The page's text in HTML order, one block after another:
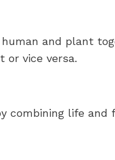
and plant
or vice versa.
life and